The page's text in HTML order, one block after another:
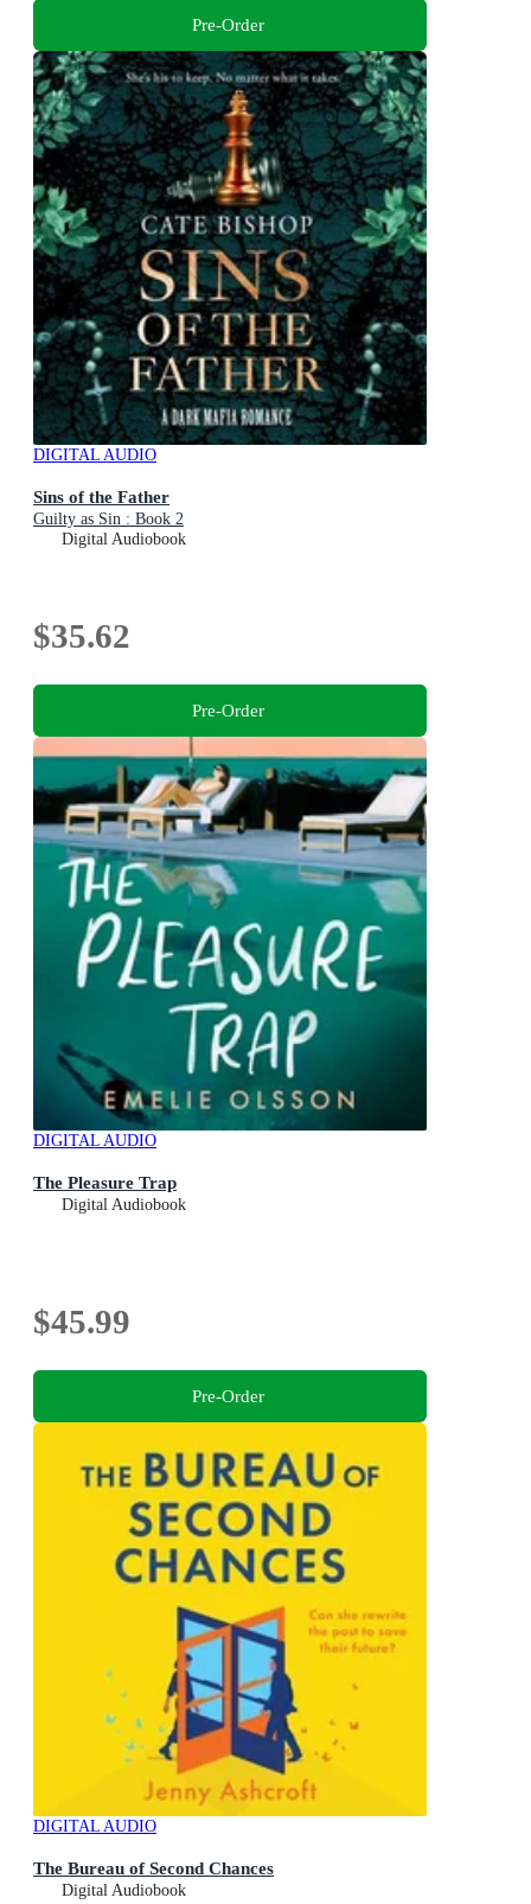
Pre-Order
DIGITAL AUDIO
Sins of the Father
Guilty as Sin : Book 2
Digital Audiobook
$35.62
Pre-Order
DIGITAL AUDIO
The Pleasure Trap
Digital Audiobook
$45.99
Pre-Order
DIGITAL AUDIO
The Bureau of Second Chances
Digital Audiobook